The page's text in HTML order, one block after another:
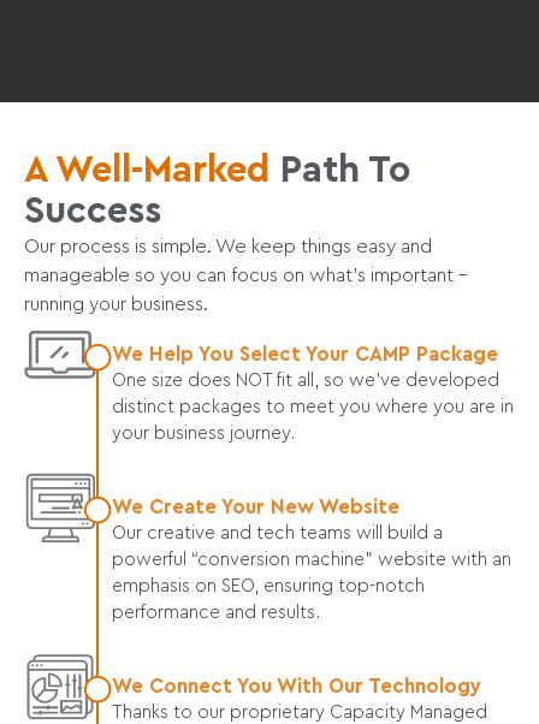
A Well-Marked
Path To
Success
Our process is simple. We keep things easy and
manageable so you can focus on what’s important –
running your business.
We Help You Select Your CAMP Package
One size does NOT fit all, so we’ve developed
distinct packages to meet you where you are in
your business journey.
We Create Your New Website
Our creative and tech teams will build a
powerful “conversion machine” website with an
emphasis on SEO, ensuring top-notch
performance and results.
We Connect You With Our Technology
Thanks to our proprietary Capacity Managed